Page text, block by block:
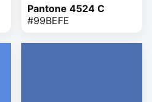
Pantone 4524 C
#99BEFE